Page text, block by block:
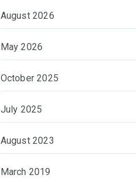
August 2026
May 2026
October 2025
July 2025
August 2023
March 2019